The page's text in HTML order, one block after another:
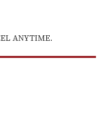
ANYTIME.